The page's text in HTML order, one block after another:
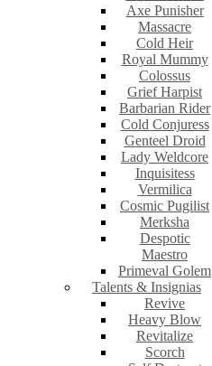
Axe Punisher
Massacre
Cold Heir
Royal Mummy
Colossus
Grief Harpist
Barbarian Rider
Cold Conjuress
Genteel Droid
Lady Weldcore
Inquisitess
Vermilica
Cosmic Pugilist
Merksha
Despotic
Maestro
Primeval Golem
Talents & Insignias
Revive
Heavy Blow
Revitalize
Scorch